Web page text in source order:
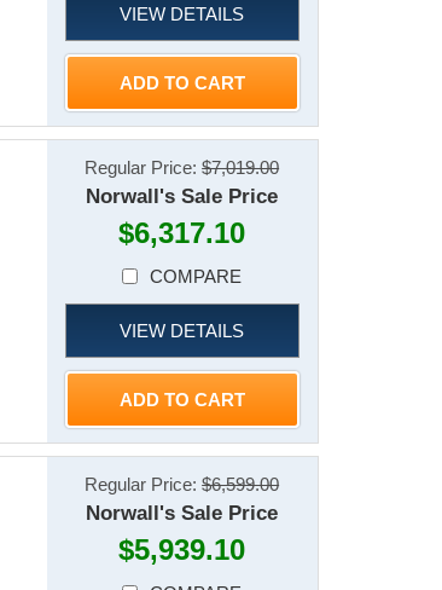
VIEW DETAILS
ADD TO CART
Regular Price:$7,019.00
Norwall's Sale Price
$6,317.10
COMPARE
VIEW DETAILS
ADD TO CART
Regular Price:$6,599.00
Norwall's Sale Price
$5,939.10